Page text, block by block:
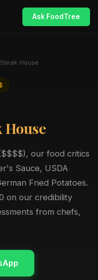
Ask FoodTree
House
our food critics
Sauce, USDA
Fried Potatoes.
on our credibility
from chefs,